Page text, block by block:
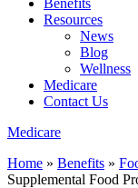
Benefits
Resources
News
Blog
Wellness
Medicare
Contact Us
Medicare
Home » Benefits »
Supplemental Food